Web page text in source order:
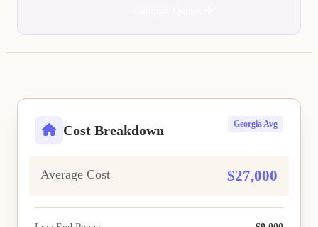
Cost Breakdown Georgia Avg
Average Cost $27,000